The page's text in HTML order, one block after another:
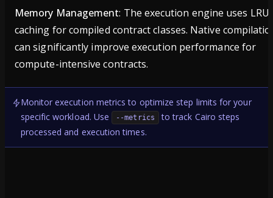
Memory Management: The execution engine uses LRU
caching for compiled contract classes. Native
can significantly improve execution performance for
compute-intensive contracts.
Monitor execution metrics to optimize step limits for your
specific workload. Use
--metrics
to track Cairo steps
processed and execution times.